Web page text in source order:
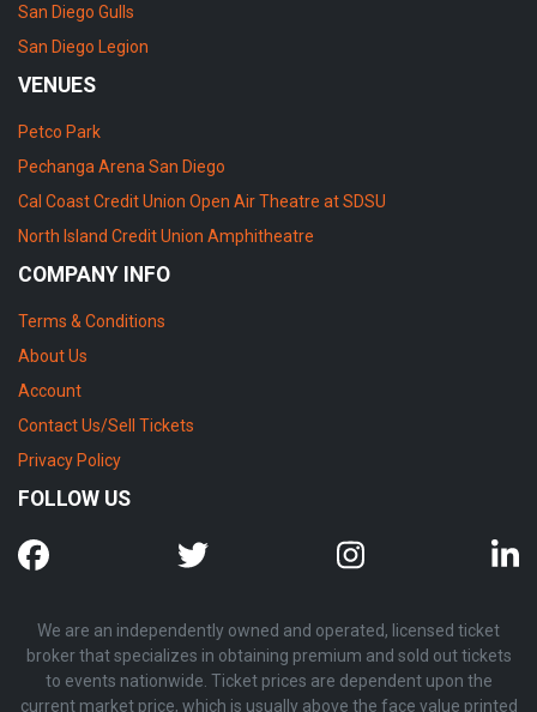
San Diego Gulls
San Diego Legion
VENUES
Petco Park
Pechanga Arena San Diego
Cal Coast Credit Union Open Air Theatre at SDSU
North Island Credit Union Amphitheatre
COMPANY INFO
Terms & Conditions
About Us
Account
Contact Us/Sell Tickets
Privacy Policy
FOLLOW US
We are an independently owned and operated, licensed ticket
broker that specializes in obtaining premium and sold out tickets
to events nationwide. Ticket prices are dependent upon the
current market price, which is usually above the face value printed